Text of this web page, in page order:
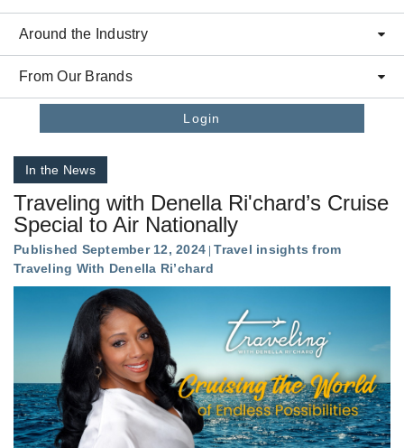
Around the Industry
From Our Brands
Login
In the News
Traveling with Denella Ri'chard’s Cruise
Special to Air Nationally
Published September 12, 2024 Travel insights from
Traveling With Denella Ri’chard